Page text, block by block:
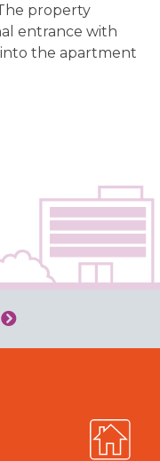
property
entrance with
into the apartment